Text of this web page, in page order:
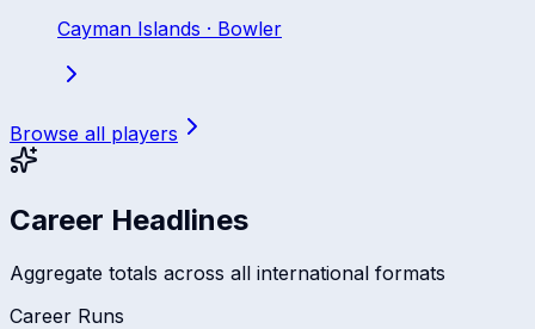
Cayman Islands · Bowler
Browse all players
Career Headlines
Aggregate totals across all international formats
Career Runs